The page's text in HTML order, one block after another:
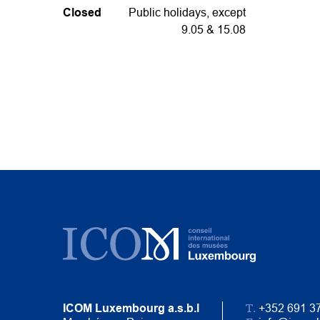
Closed
Public holidays, except
9.05 & 15.08
ICOM Luxembourg a.s.b.l
T. +352 691